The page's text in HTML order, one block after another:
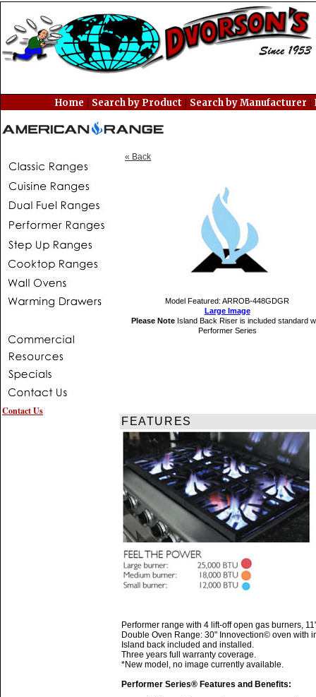
Home | Search by Product | Search by Manufacturer |
Contact Us
« Back
Model Featured: ARROB-448GDGR
Large Image
Please NoteIsland Back Riser is included standard
Performer Series
FEATURES
Performer range with 4 lift-off open gas burners,
Double Oven Range: 30" Innovection© oven with
Island back included and installed.
Three years full warranty coverage.
*New model, no image currently available.
Performer Series® Features and Benefits: